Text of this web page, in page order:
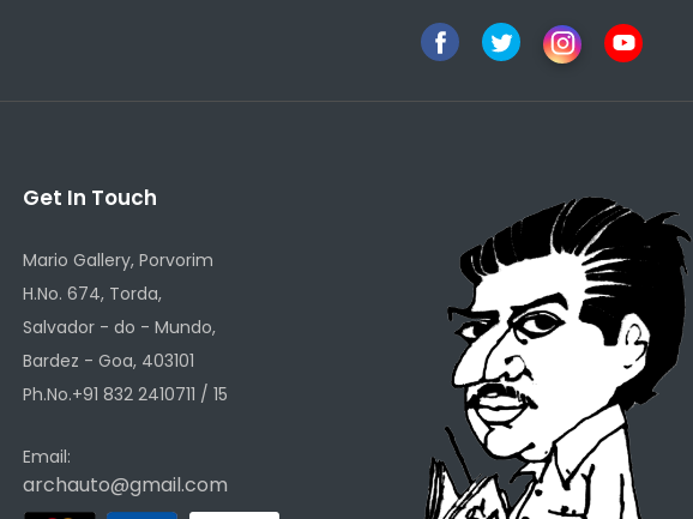
Get In Touch
Mario Gallery, Porvorim
H.No. 674, Torda,
Salvador - do - Mundo,
Bardez - Goa, 403101
Ph.No.+91 832 2410711 / 15
Email:
archauto@gmail.com